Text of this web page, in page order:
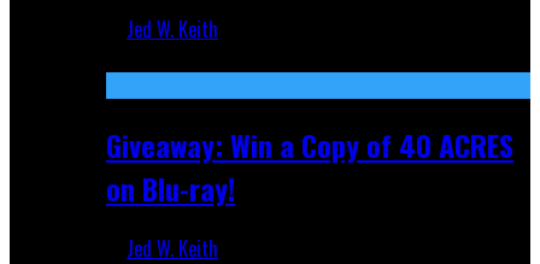
Jed W. Keith
Giveaway: Win a Copy of 40 ACRES
on Blu-ray!
Jed W. Keith